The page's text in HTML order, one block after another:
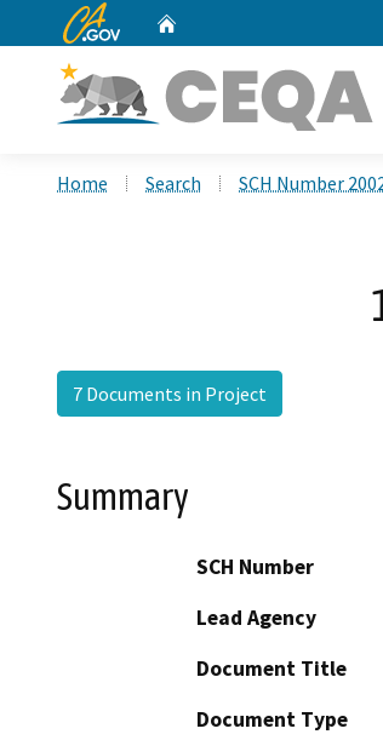
CA.gov
Home Search SCH Number
7 Documents in Project
Summary
SCH Number
Lead Agency
Document Title
Document Type